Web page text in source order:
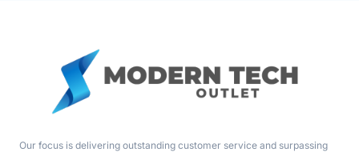
Our focus is delivering outstanding customer service and surpassing